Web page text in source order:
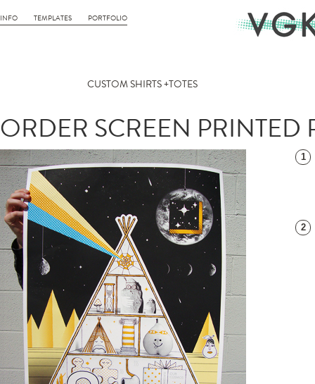
INFO TEMPLATES PORTFOLIO
CUSTOM SHIRTS +TOTES
ORDER SCREEN PRINTED
1
2